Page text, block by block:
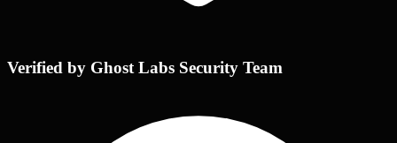
Verified by Ghost Labs Security Team